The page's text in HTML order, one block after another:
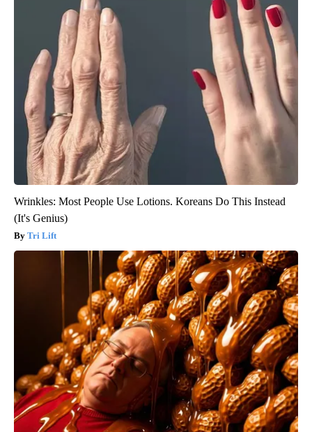
Wrinkles: Most People Use Lotions. Koreans Do This Instead
(It's Genius)
Tri Lift